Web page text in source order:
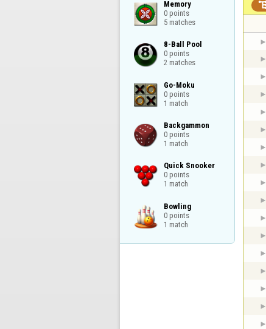
Memory
0 points
5 matches
8-Ball Pool
0 points
2 matches
Go-Moku
0 points
1 match
Backgammon
0 points
1 match
Quick Snooker
0 points
1 match
Bowling
0 points
1 match